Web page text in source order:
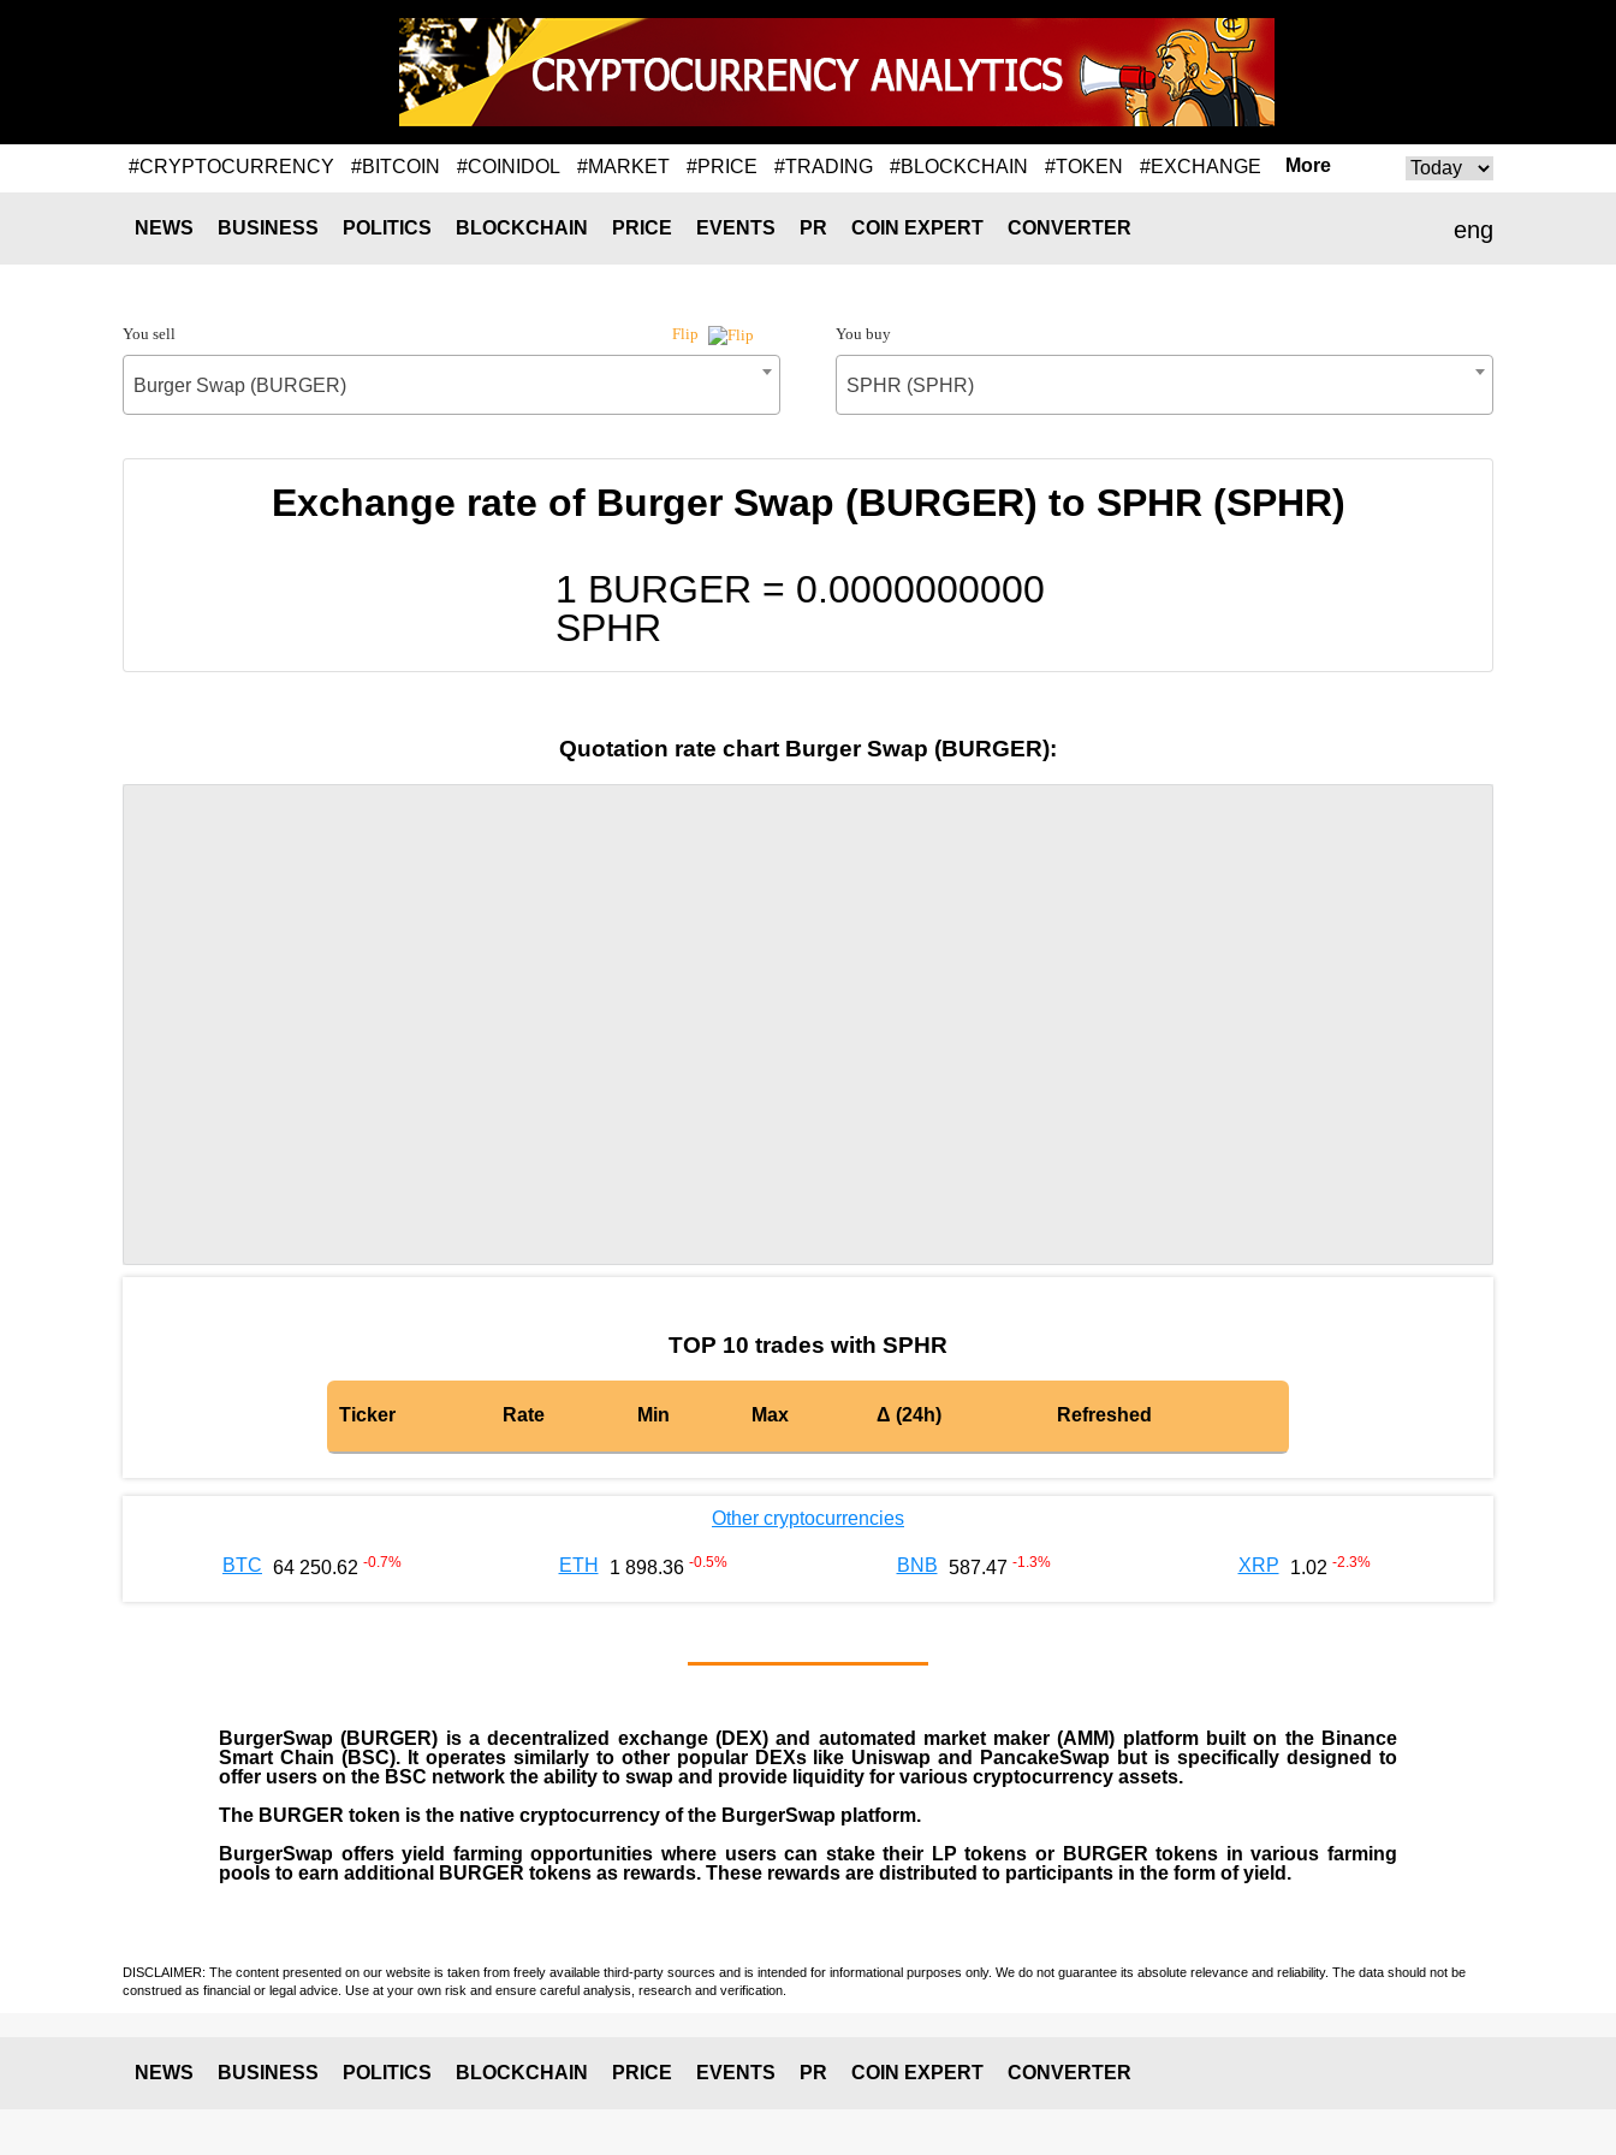
#CRYPTOCURRENCY #BITCOIN #COINIDOL #MARKET #PRICE #TRADING #BLOCKCHAIN #TOKEN #EXCHANGE More
eng
NEWS BUSINESS POLITICS BLOCKCHAIN PRICE EVENTS PR COIN EXPERT CONVERTER
You sell Flip
Burger Swap (BURGER)
You buy
SPHR (SPHR)
Exchange rate of Burger Swap (BURGER) to SPHR (SPHR)
1 BURGER = 0.0000000000
SPHR
Quotation rate chart Burger Swap (BURGER):
TOP 10 trades with SPHR
Ticker Rate Min Max Δ (24h) Refreshed
Other cryptocurrencies
BTC 64 250.62 -0.7% ETH 1 898.36 -0.5% BNB 587.47 -1.3% XRP 1.02 -2.3%
BurgerSwap (BURGER) is a decentralized exchange (DEX) and automated market maker (AMM) platform built on the Binance
Smart Chain (BSC). It operates similarly to other popular DEXs like Uniswap and PancakeSwap but is specifically designed to
offer users on the BSC network the ability to swap and provide liquidity for various cryptocurrency assets.
The BURGER token is the native cryptocurrency of the BurgerSwap platform.
BurgerSwap offers yield farming opportunities where users can stake their LP tokens or BURGER tokens in various farming
pools to earn additional BURGER tokens as rewards. These rewards are distributed to participants in the form of yield.
DISCLAIMER: The content presented on our website is taken from freely available third-party sources and is intended for informational purposes only. We do not guarantee its absolute relevance and reliability. The data should not be
construed as financial or legal advice. Use at your own risk and ensure careful analysis, research and verification.
NEWS BUSINESS POLITICS BLOCKCHAIN PRICE EVENTS PR COIN EXPERT CONVERTER